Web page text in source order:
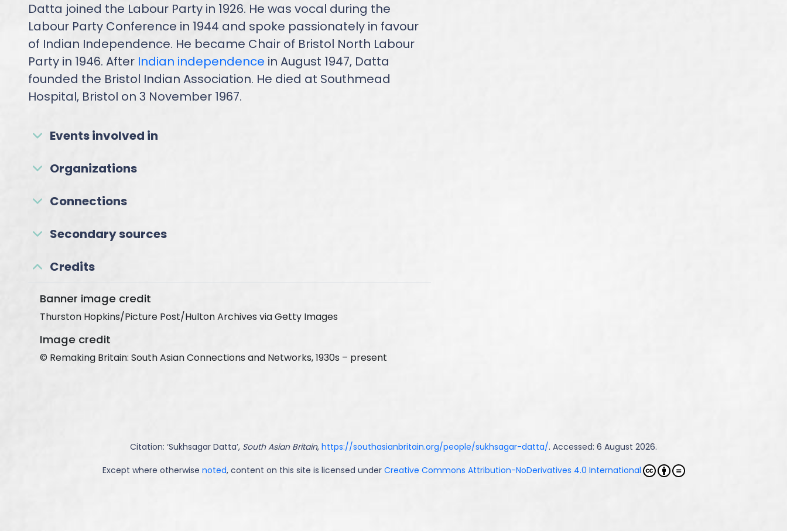
Datta joined the Labour Party in 1926. He was vocal during the
Labour Party Conference in 1944 and spoke passionately in favour
of Indian Independence. He became Chair of Bristol North Labour
Party in 1946. After Indian independence in August 1947, Datta
founded the Bristol Indian Association. He died at Southmead
Hospital, Bristol on 3 November 1967.
Events involved in
Organizations
Connections
Secondary sources
Credits
Banner image credit
Thurston Hopkins/Picture Post/Hulton Archives via Getty Images
Image credit
© Remaking Britain: South Asian Connections and Networks, 1930s – present
Citation: ‘Sukhsagar Datta’, South Asian Britain, https://southasianbritain.org/people/sukhsagar-datta/. Accessed: 6 August 2026.
Except where otherwise noted, content on this site is licensed under Creative Commons Attribution-NoDerivatives 4.0 International